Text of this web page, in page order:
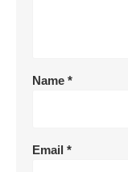
Name *
Email *